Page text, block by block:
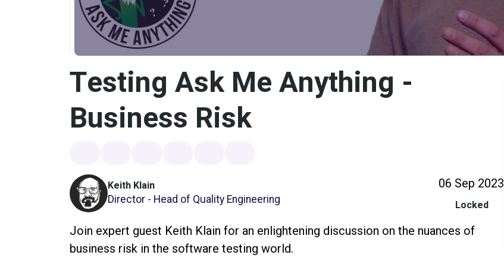
Testing Ask Me Anything -
Business Risk
Keith Klain
Director - Head of Quality Engineering
06 Sep 2023
Locked
Join expert guest Keith Klain for an enlightening discussion on the nuances of
business risk in the software testing world.